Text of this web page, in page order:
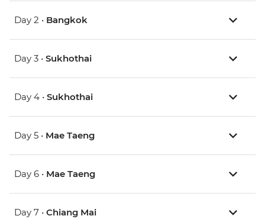
Day 2 • Bangkok
Day 3 • Sukhothai
Day 4 • Sukhothai
Day 5 • Mae Taeng
Day 6 • Mae Taeng
Day 7 • Chiang Mai